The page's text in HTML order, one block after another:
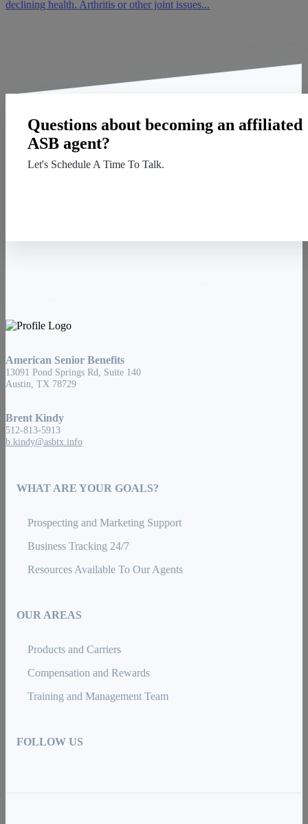
declining health. Arthritis or other joint issues...
Questions about becoming an affiliated
ASB agent?
Let's Schedule A Time To Talk.
American Senior Benefits
13091 Pond Springs Rd, Suite 140
Austin, TX 78729
Brent Kindy
512-813-5913
b.kindy@asbtx.info
WHAT ARE YOUR GOALS?
Prospecting and Marketing Support
Business Tracking 24/7
Resources Available To Our Agents
OUR AREAS
Products and Carriers
Compensation and Rewards
Training and Management Team
FOLLOW US